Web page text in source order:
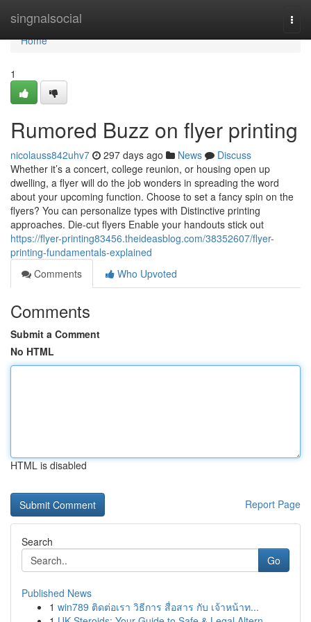
singnalsocial
Home
Home
1
Rumored Buzz on flyer printing
nicolauss842uhv7 297 days ago News
Discuss
Whether it’s a concert, college reunion, or housing open up
dwelling, a flyer will do the job wonders in spreading the word
about your upcoming function. Choose to set a fancy spin on the
flyers? You can personalize types with Distinctive printing
approaches. Die-cut flyers Enable your handouts stick out
https://flyer-printing83456.theideasblog.com/38352607/flyer-
printing-fundamentals-explained
Comments
Who Upvoted
Comments
Submit a Comment
No HTML
HTML is disabled
Report Page
Search
Go
Published News
1 win789 ติดต่อเรา วิธีการ สื่อสาร กับ เจ้าหน้าท...